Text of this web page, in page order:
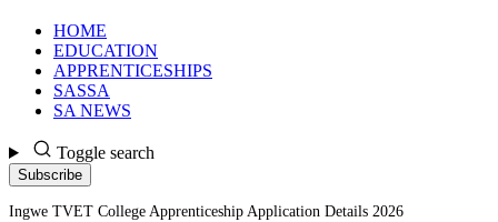
HOME
EDUCATION
APPRENTICESHIPS
SASSA
SA NEWS
Toggle search
Subscribe
Ingwe TVET College Apprenticeship Application Details 2026